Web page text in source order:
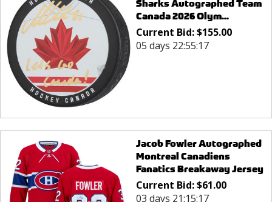
Sharks Autographed Team
Canada 2026 Olym...
Current Bid:$155.00
05 days 22:55:17
Jacob Fowler Autographed
Montreal Canadiens
Fanatics Breakaway Jersey
Current Bid:$61.00
03 days 21:15:17